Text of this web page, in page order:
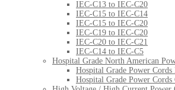
IEC-C13 to IEC-C20
IEC-C15 to IEC-C14
IEC-C15 to IEC-C20
IEC-C19 to IEC-C20
IEC-C20 to IEC-C21
IEC-C14 to IEC-C5
Hospital Grade North American
Hospital Grade Power Cords
Hospital Grade Power Cords